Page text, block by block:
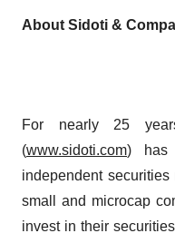
About Sidoti &
For nearly 25
(www.sidoti.com) has
independent
small and microcap
invest in their